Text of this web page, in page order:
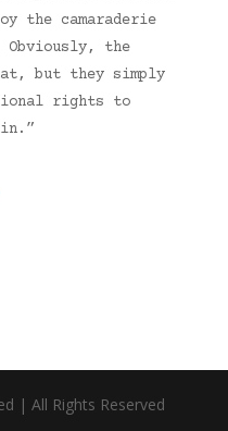
the camaraderie
Obviously, the
but they simply
rights to
| All Rights Reserved